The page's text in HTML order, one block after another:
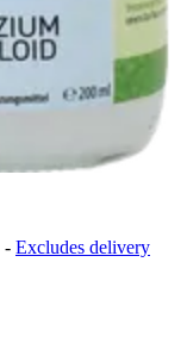
- Excludes delivery